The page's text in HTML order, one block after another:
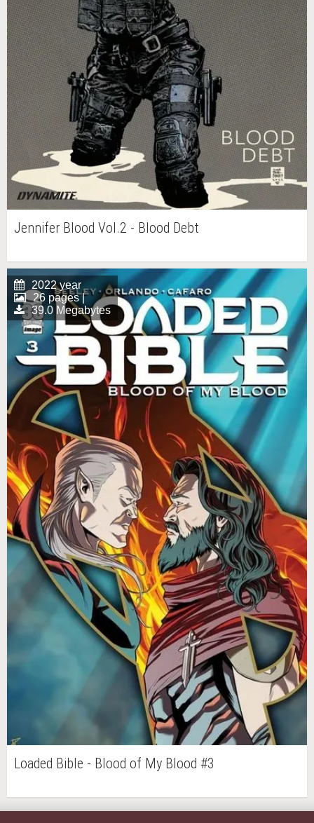
Jennifer Blood Vol.2 - Blood Debt
2022 year
26 pages |
39.0 Megabytes
Loaded Bible - Blood of My Blood #3